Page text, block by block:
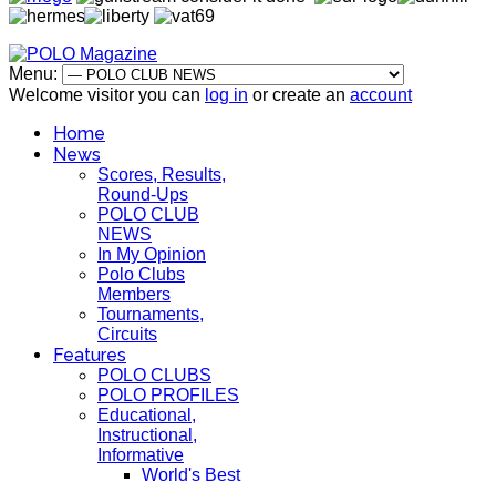
Menu:
Welcome visitor you can log in or create an account
Home
News
Scores, Results,
Round-Ups
POLO CLUB
NEWS
In My Opinion
Polo Clubs
Members
Tournaments,
Circuits
Features
POLO CLUBS
POLO PROFILES
Educational,
Instructional,
Informative
World's Best